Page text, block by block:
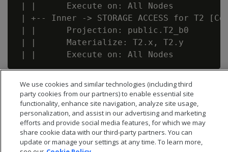
| |      Execute on: All Nodes
| +-- Inner -> STORAGE ACCESS for T2
| |      Projection: public.T2_b0
| |      Materialize: T2.x, T2.y
We use cookies and similar technologies (including third
party cookies from our partners) to enable essential site
functionality, enhance site navigation, analyze site usage,
personalization, and assist in our advertising and marketing
efforts and provide social media features, for which we may
share cookie data with our third-party partners. You can
update or manage your settings at any time. To learn more,